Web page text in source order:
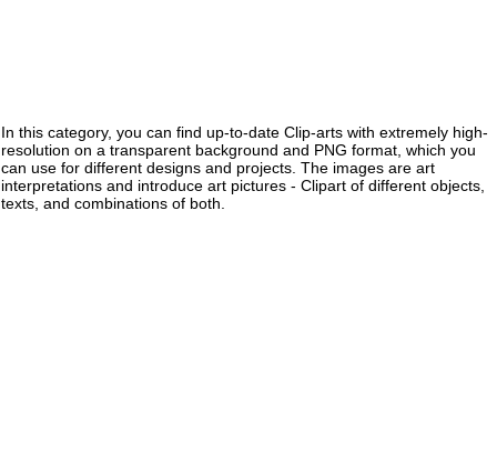
In this category, you can find up-to-date Clip-arts with extremely high-
resolution on a transparent background and PNG format, which you
can use for different designs and projects. The images are art
interpretations and introduce art pictures - Clipart of different objects,
texts, and combinations of both.